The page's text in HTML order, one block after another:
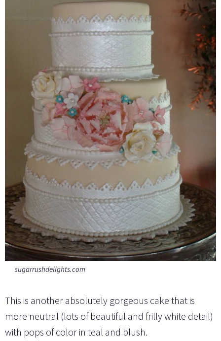
sugarrushdelights.com
This is another absolutely gorgeous cake that is
more neutral (lots of beautiful and frilly white detail)
with pops of color in teal and blush.